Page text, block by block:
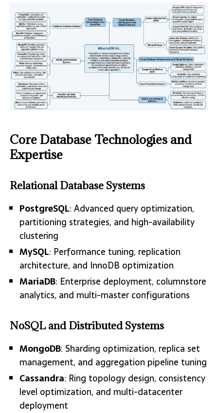
Core Database Technologies and
Expertise
Relational Database Systems
PostgreSQL: Advanced query optimization,
partitioning strategies, and high-availability
clustering
MySQL: Performance tuning, replication
architecture, and InnoDB optimization
MariaDB: Enterprise deployment, columnstore
analytics, and multi-master configurations
NoSQL and Distributed Systems
MongoDB: Sharding optimization, replica set
management, and aggregation pipeline tuning
Cassandra: Ring topology design, consistency
level optimization, and multi-datacenter
deployment